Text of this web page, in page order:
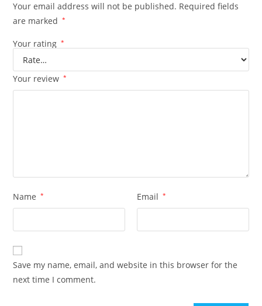
Your email address will not be published. Required fields
are marked
*
Your rating *
Your review *
Name * Email *
Save my name, email, and website in this browser for the
next time I comment.